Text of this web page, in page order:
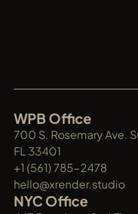
WPB Office
700 S. Rosemary Ave.
FL 33401
+1 (561) 785-2478
hello@xrender.studio
NYC Office